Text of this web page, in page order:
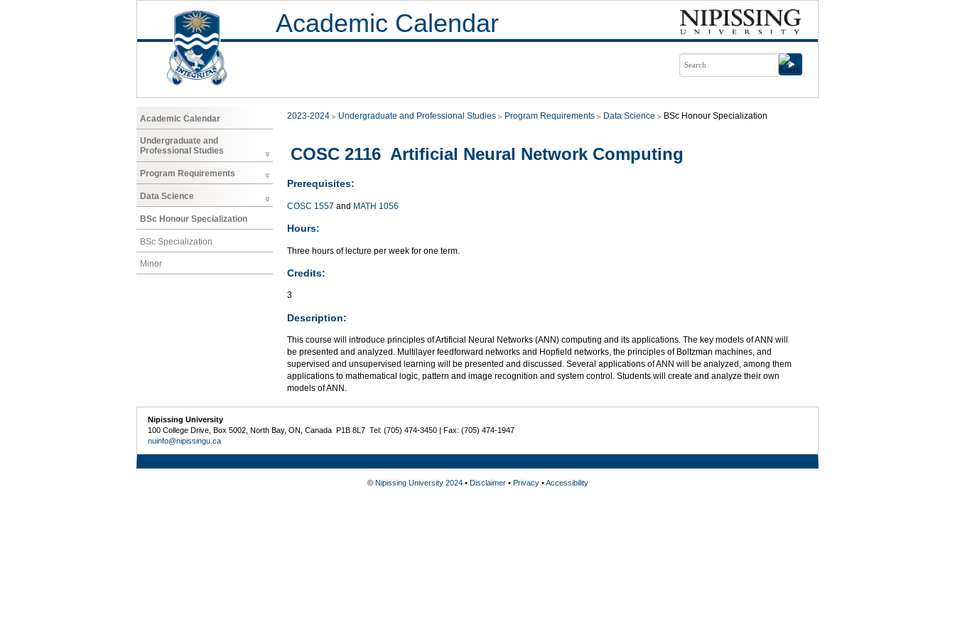
Academic Calendar
Academic Calendar
Undergraduate and
Professional Studies
Program Requirements
Data Science
BSc Honour Specialization
BSc Specialization
Minor
2023-2024 Undergraduate and Professional Studies Program Requirements Data Science BSc Honour Specialization
COSC 2116 Artificial Neural Network Computing
Prerequisites:
COSC 1557 and MATH 1056
Hours:
Three hours of lecture per week for one term.
Credits:
3
Description:
This course will introduce principles of Artificial Neural Networks (ANN) computing and its applications. The key models of ANN will
be presented and analyzed. Multilayer feedforward networks and Hopfield networks, the principles of Boltzman machines, and
supervised and unsupervised learning will be presented and discussed. Several applications of ANN will be analyzed, among them
applications to mathematical logic, pattern and image recognition and system control. Students will create and analyze their own
models of ANN.
Nipissing University
100 College Drive, Box 5002, North Bay, ON, Canada P1B 8L7 Tel: (705) 474-3450 | Fax: (705) 474-1947
nuinfo@nipissingu.ca
© Nipissing University 2024• Disclaimer• Privacy•Accessibility